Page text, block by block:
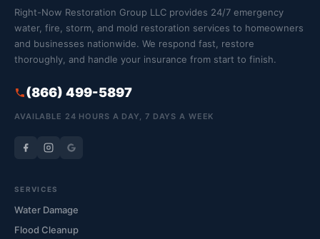
Right-Now Restoration Group LLC provides 24/7 emergency
water, fire, storm, and mold restoration services to homeowners
and businesses nationwide. We respond fast, restore
thoroughly, and handle your insurance from start to finish.
(866) 499-5897
AVAILABLE 24 HOURS A DAY, 7 DAYS A WEEK
SERVICES
Water Damage
Flood Cleanup